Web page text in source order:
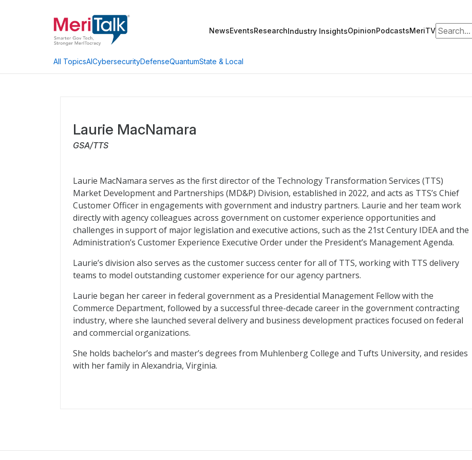
NewsEventsResearchIndustry InsightsOpinionPodcastsMeriTVSearch for:
All TopicsAICybersecurityDefenseQuantumState & Local
Laurie MacNamara
GSA/TTS
Laurie MacNamara serves as the first director of the Technology Transformation Services (TTS)
Market Development and Partnerships (MD&P) Division, established in 2022, and acts as TTS’s Chief
Customer Officer in engagements with government and industry partners. Laurie and her team work
directly with agency colleagues across government on customer experience opportunities and
challenges in support of major legislation and executive actions, such as the 21st Century IDEA and the
Administration’s Customer Experience Executive Order under the President’s Management Agenda.
Laurie’s division also serves as the customer success center for all of TTS, working with TTS delivery
teams to model outstanding customer experience for our agency partners.
Laurie began her career in federal government as a Presidential Management Fellow with the
Commerce Department, followed by a successful three-decade career in the government contracting
industry, where she launched several delivery and business development practices focused on federal
and commercial organizations.
She holds bachelor’s and master’s degrees from Muhlenberg College and Tufts University, and resides
with her family in Alexandria, Virginia.